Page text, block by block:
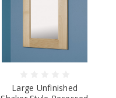
Large Unfinished